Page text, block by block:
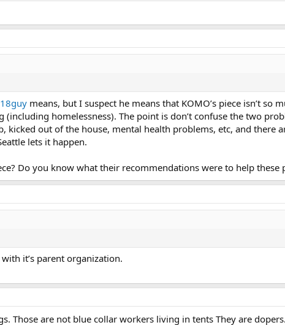
means, but I suspect he means that KOMO’s piece isn’t so
(including homelessness). The point is don’t confuse the two
kicked out of the house, mental health problems, etc, and there
lets it happen.
Do you know what their recommendations were to help these
it’s parent organization.
Those are not blue collar workers living in tents They are